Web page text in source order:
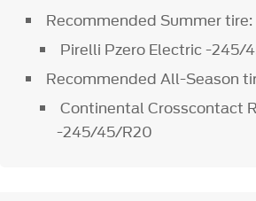
Recommended Summer tire:
Pirelli Pzero Electric -245/
Recommended All-Season
Continental Crosscontact
-245/45/R20